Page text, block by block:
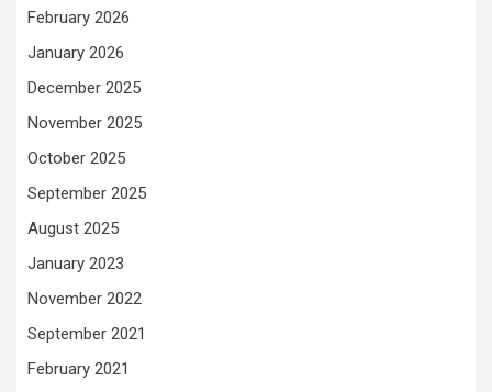
February 2026
January 2026
December 2025
November 2025
October 2025
September 2025
August 2025
January 2023
November 2022
September 2021
February 2021